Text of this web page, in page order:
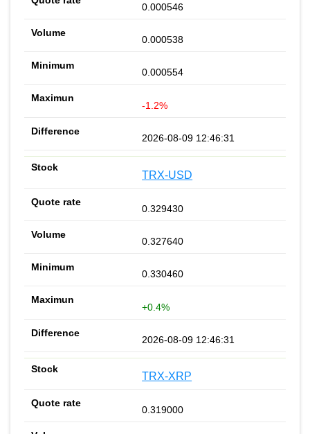
0.000546
0.000538
0.000554
-1.2%
2026-08-09 12:46:31
TRX-USD
0.329430
0.327640
0.330460
+0.4%
2026-08-09 12:46:31
TRX-XRP
0.319000